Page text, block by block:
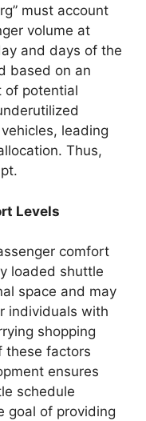
must account
volume at
and days of the
based on an
of potential
leading
Thus,
Levels
comfort
loaded shuttle
space and may
individuals with
shopping
these factors
ensures
schedule
goal of providing